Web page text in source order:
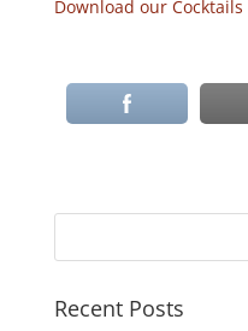
Download our
Recent Posts